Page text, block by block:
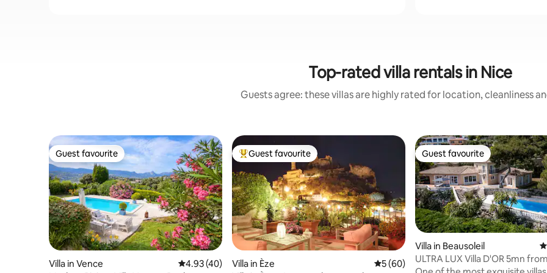
Top-rated villa rentals in Nice
Guests agree: these villas are highly rated for location, cleanliness
Guest favourite
Guest favourite
Villa in Vence 4.93 out of 5 average rating, 40 reviews
4.93 (40)
Top guest favourite
Guest favourite
Villa in Èze 5 out of 5 average rating, 60 reviews
5 (60)
Guest favourite
Guest favourite
Villa in Beausoleil
ULTRA LUX Villa D'OR 5mn
Carlo, Monaco